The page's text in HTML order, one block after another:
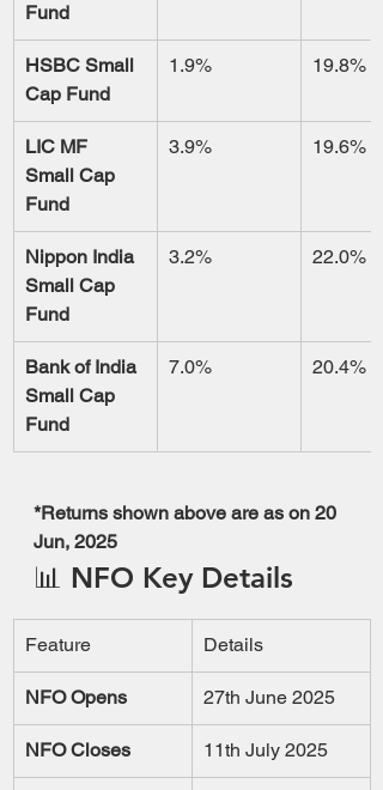
Fund
HSBC Small
Cap Fund
1.9% 19.8%
LIC MF
Small Cap
Fund
3.9% 19.6%
Nippon India
Small Cap
Fund
3.2% 22.0%
Bank of India
Small Cap
Fund
7.0% 20.4%
*Returns shown above are as on 20
Jun, 2025
📊 NFO Key Details
Feature Details
NFO Opens 27th June 2025
NFO Closes 11th July 2025